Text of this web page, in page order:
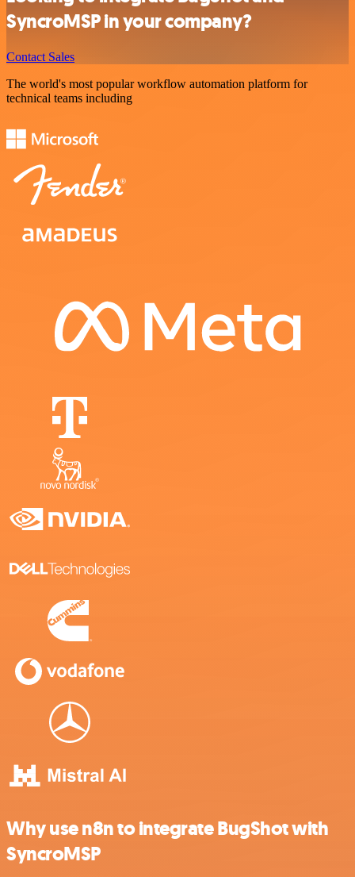
SyncroMSP in your company?
Contact Sales
The world's most popular workflow automation platform for
technical teams including
Why use n8n to integrate BugShot with
SyncroMSP